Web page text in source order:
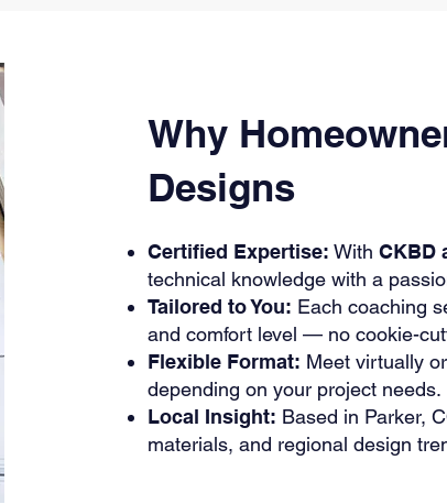
Why
Designs
Certified Expertise: With CKBD
technical knowledge with a
Tailored to You: Each coaching
and comfort level — no cookie-
Flexible Format: Meet virtually
depending on your project needs.
Local Insight: Based in Parker,
materials, and regional design